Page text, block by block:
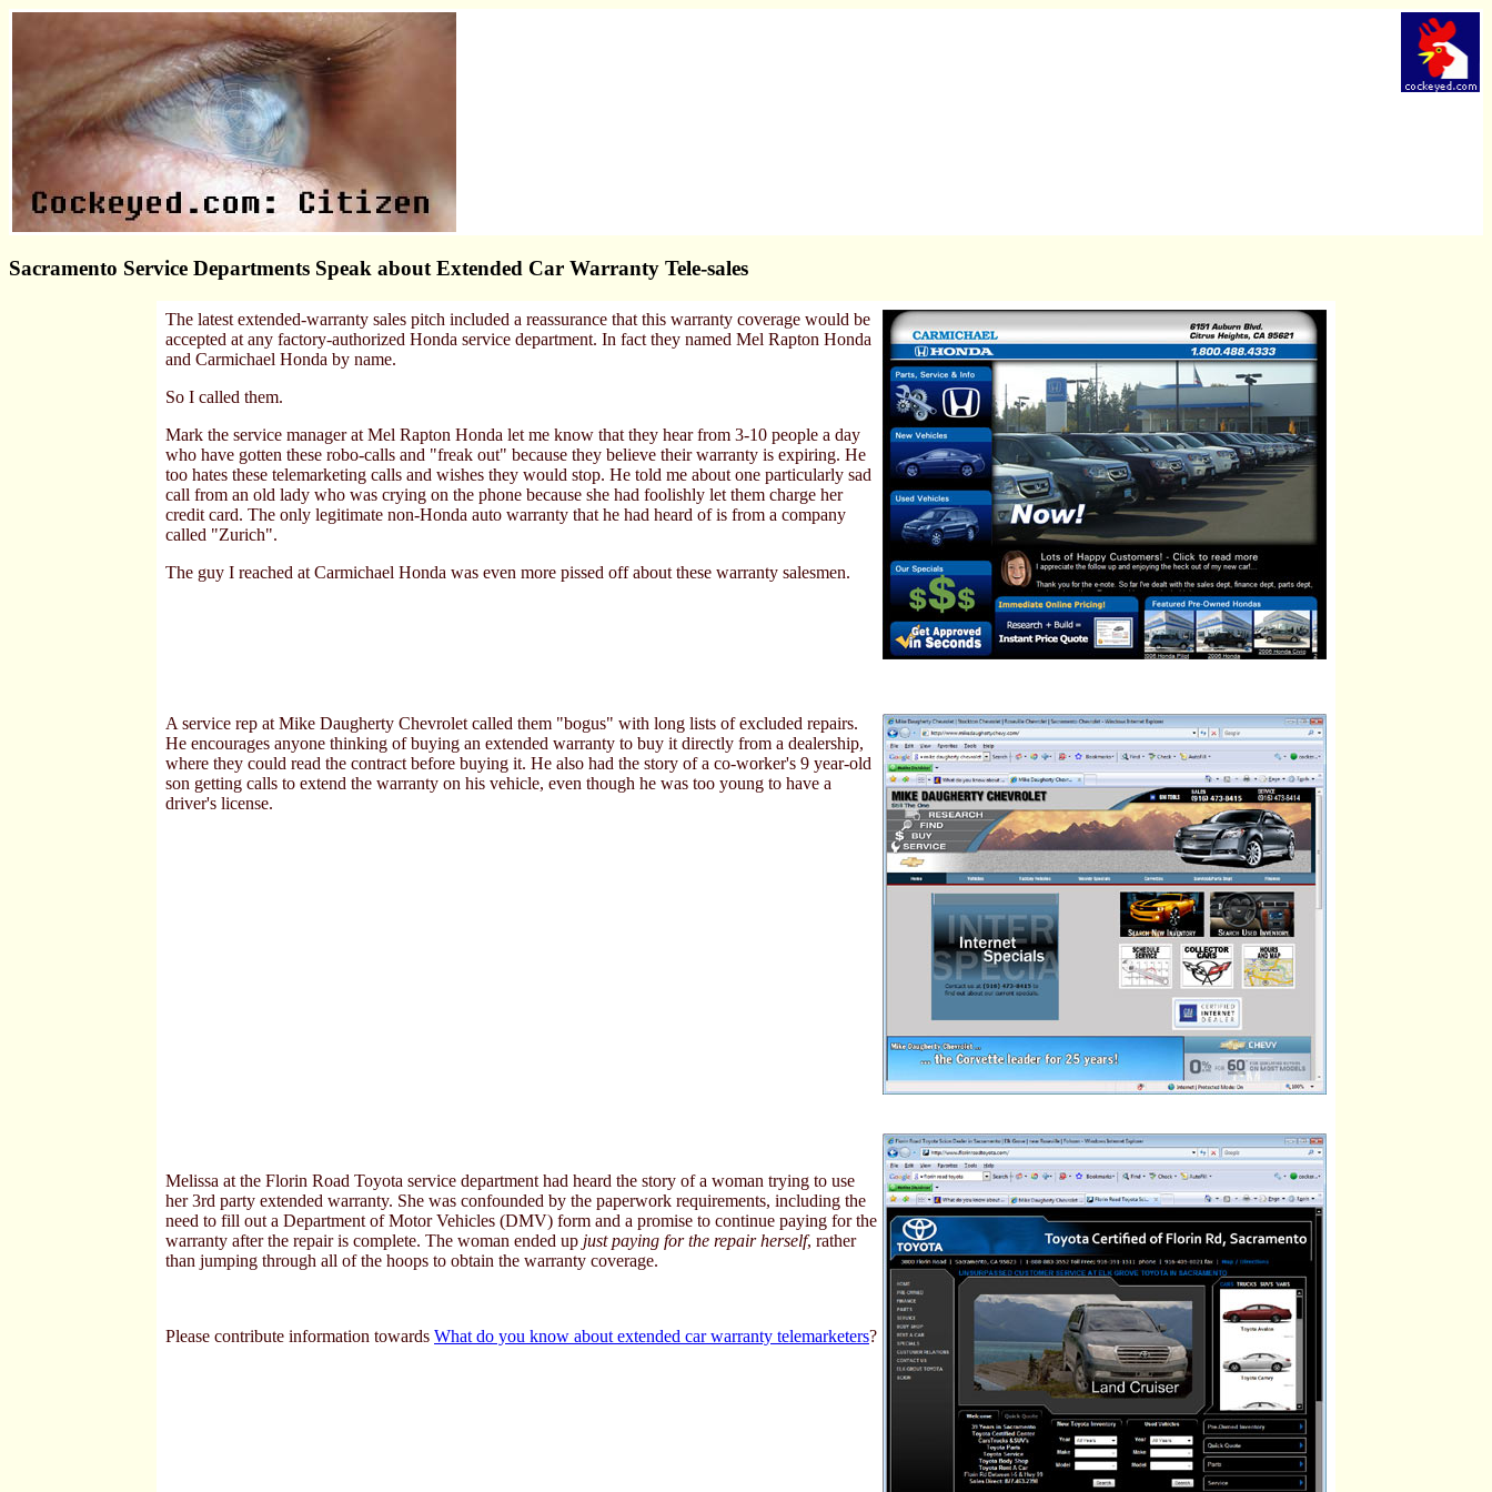
Sacramento Service Departments Speak about Extended Car Warranty Tele-sales
The latest extended-warranty sales pitch included a reassurance that this warranty coverage would be
accepted at any factory-authorized Honda service department. In fact they named Mel Rapton Honda
and Carmichael Honda by name.
So I called them.
Mark the service manager at Mel Rapton Honda let me know that they hear from 3-10 people a day
who have gotten these robo-calls and "freak out" because they believe their warranty is expiring. He
too hates these telemarketing calls and wishes they would stop. He told me about one particularly sad
call from an old lady who was crying on the phone because she had foolishly let them charge her
credit card. The only legitimate non-Honda auto warranty that he had heard of is from a company
called "Zurich".
The guy I reached at Carmichael Honda was even more pissed off about these warranty salesmen.
A service rep at Mike Daugherty Chevrolet called them "bogus" with long lists of excluded repairs.
He encourages anyone thinking of buying an extended warranty to buy it directly from a dealership,
where they could read the contract before buying it. He also had the story of a co-worker's 9 year-old
son getting calls to extend the warranty on his vehicle, even though he was too young to have a
driver's license.
Melissa at the Florin Road Toyota service department had heard the story of a woman trying to use
her 3rd party extended warranty. She was confounded by the paperwork requirements, including the
need to fill out a Department of Motor Vehicles (DMV) form and a promise to continue paying for the
warranty after the repair is complete. The woman ended up just paying for the repair herself, rather
than jumping through all of the hoops to obtain the warranty coverage.
Please contribute information towards What do you know about extended car warranty telemarketers?